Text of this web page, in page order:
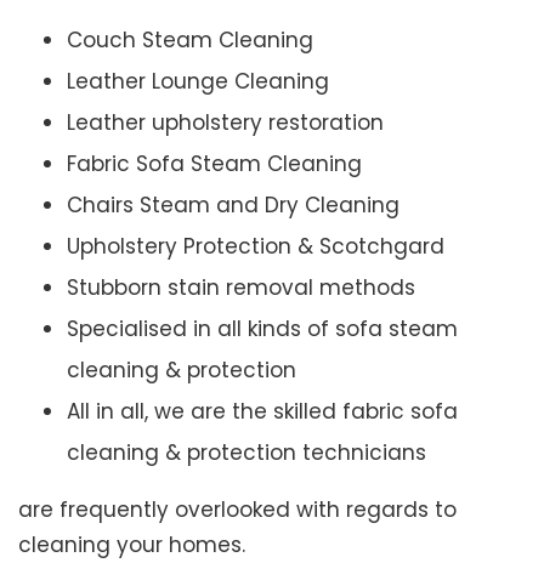
Couch Steam Cleaning
Leather Lounge Cleaning
Leather upholstery restoration
Fabric Sofa Steam Cleaning
Chairs Steam and Dry Cleaning
Upholstery Protection & Scotchgard
Stubborn stain removal methods
Specialised in all kinds of sofa steam
cleaning & protection
All in all, we are the skilled fabric sofa
cleaning & protection technicians
are frequently overlooked with regards to
cleaning your homes.